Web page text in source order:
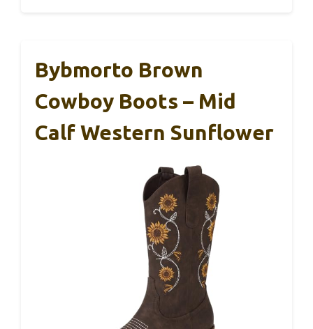
Bybmorto Brown
Cowboy Boots – Mid
Calf Western Sunflower